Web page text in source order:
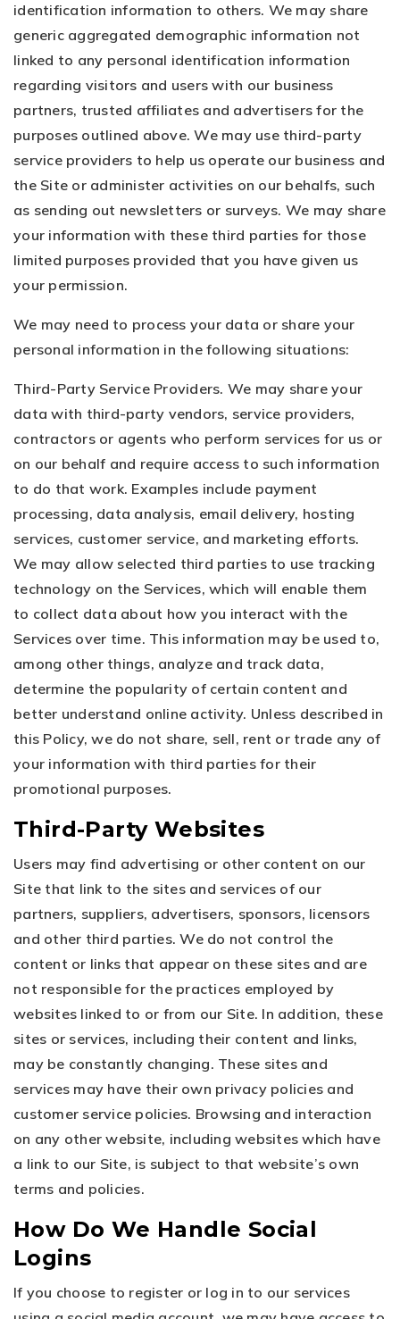
identification information to others. We may share
generic aggregated demographic information not
linked to any personal identification information
regarding visitors and users with our business
partners, trusted affiliates and advertisers for the
purposes outlined above. We may use third-party
service providers to help us operate our business and
the Site or administer activities on our behalfs, such
as sending out newsletters or surveys. We may share
your information with these third parties for those
limited purposes provided that you have given us
your permission.
We may need to process your data or share your
personal information in the following situations:
Third-Party Service Providers. We may share your
data with third-party vendors, service providers,
contractors or agents who perform services for us or
on our behalf and require access to such information
to do that work. Examples include payment
processing, data analysis, email delivery, hosting
services, customer service, and marketing efforts.
We may allow selected third parties to use tracking
technology on the Services, which will enable them
to collect data about how you interact with the
Services over time. This information may be used to,
among other things, analyze and track data,
determine the popularity of certain content and
better understand online activity. Unless described in
this Policy, we do not share, sell, rent or trade any of
your information with third parties for their
promotional purposes.
Third-Party Websites
Users may find advertising or other content on our
Site that link to the sites and services of our
partners, suppliers, advertisers, sponsors, licensors
and other third parties. We do not control the
content or links that appear on these sites and are
not responsible for the practices employed by
websites linked to or from our Site. In addition, these
sites or services, including their content and links,
may be constantly changing. These sites and
services may have their own privacy policies and
customer service policies. Browsing and interaction
on any other website, including websites which have
a link to our Site, is subject to that website’s own
terms and policies.
How Do We Handle Social
Logins
If you choose to register or log in to our services